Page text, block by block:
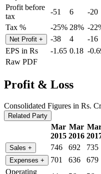
Profit before
tax
-51 6 -20
Tax %
-25% 28% -
Net Profit + -38 4 -16
EPS in Rs
-1.65 0.18 -
Raw PDF
Profit & Loss
Consolidated Figures in Rs.
Related Party
Mar
2015
Mar
2016
Sales + 746 692 735
Expenses + 701 636 679
Operating